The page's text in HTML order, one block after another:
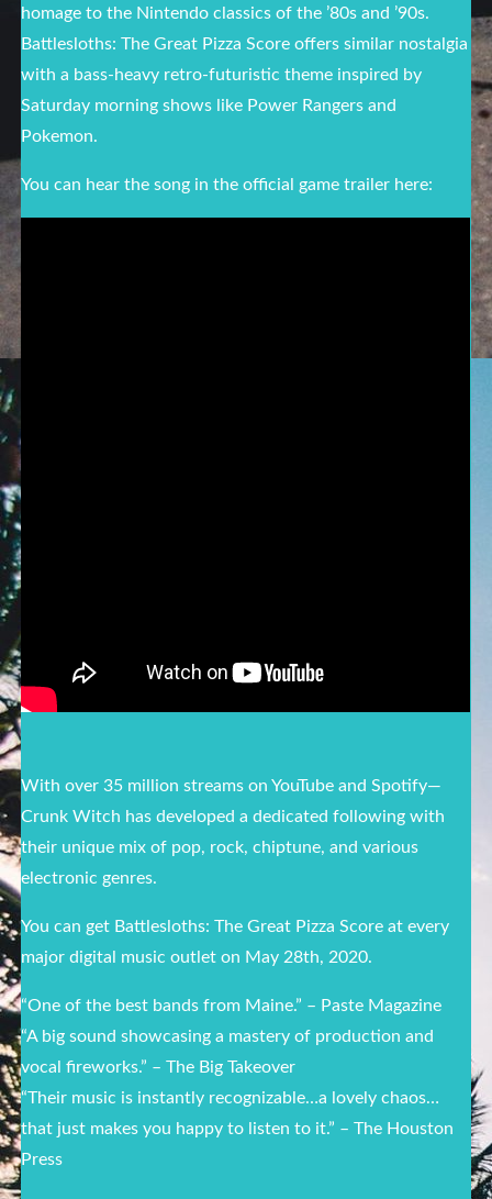
homage to the Nintendo classics of the ’80s and ’90s.
Battlesloths: The Great Pizza Score offers similar nostalgia
with a bass-heavy retro-futuristic theme inspired by
Saturday morning shows like Power Rangers and
Pokemon.
You can hear the song in the official game trailer here:
With over 35 million streams on YouTube and Spotify—
Crunk Witch has developed a dedicated following with
their unique mix of pop, rock, chiptune, and various
electronic genres.
You can get Battlesloths: The Great Pizza Score at every
major digital music outlet on May 28th, 2020.
“One of the best bands from Maine.” – Paste Magazine
“A big sound showcasing a mastery of production and
vocal fireworks.” – The Big Takeover
“Their music is instantly recognizable…a lovely chaos…
that just makes you happy to listen to it.” – The Houston
Press